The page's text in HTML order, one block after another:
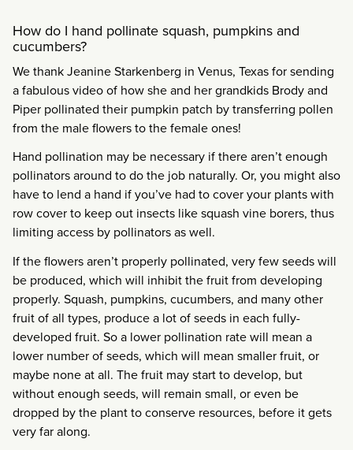
How do I hand pollinate squash, pumpkins and
cucumbers?
We thank Jeanine Starkenberg in Venus, Texas for sending
a fabulous video of how she and her grandkids Brody and
Piper pollinated their pumpkin patch by transferring pollen
from the male flowers to the female ones!
Hand pollination may be necessary if there aren’t enough
pollinators around to do the job naturally. Or, you might also
have to lend a hand if you’ve had to cover your plants with
row cover to keep out insects like squash vine borers, thus
limiting access by pollinators as well.
If the flowers aren’t properly pollinated, very few seeds will
be produced, which will inhibit the fruit from developing
properly. Squash, pumpkins, cucumbers, and many other
fruit of all types, produce a lot of seeds in each fully-
developed fruit. So a lower pollination rate will mean a
lower number of seeds, which will mean smaller fruit, or
maybe none at all. The fruit may start to develop, but
without enough seeds, will remain small, or even be
dropped by the plant to conserve resources, before it gets
very far along.